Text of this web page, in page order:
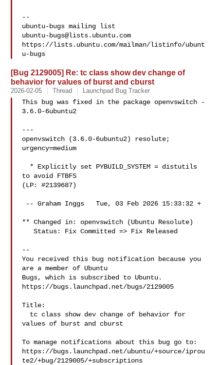
--
ubuntu-bugs@lists.ubuntu.com
https://lists.ubuntu.com/mailman/listinfo/ubunt
[Bug 2129005] Re: tc class show dev change of
behavior for values of burst and cburst
2026-02-05 Thread Launchpad Bug Tracker
This bug was fixed in the package openvswitch -
3.6.0-6ubuntu2
---
openvswitch (3.6.0-6ubuntu2) resolute;
urgency=medium
to avoid FTBFS
(LP: #2139687)
** Changed in: openvswitch (Ubuntu Resolute)
   Status: Fix Committed => Fix Released
--
You received this bug notification because you
are a member of Ubuntu
Bugs, which is subscribed to Ubuntu.
https://bugs.launchpad.net/bugs/2129005
Title:
values of burst and cburst
To manage notifications about this bug go to:
https://bugs.launchpad.net/ubuntu/+source/iprou
te2/+bug/2129005/+subscriptions